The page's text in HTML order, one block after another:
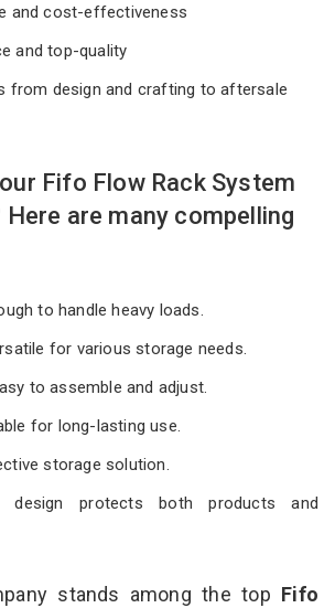
and cost-effectiveness
and top-quality
from design and crafting to aftersale
Fifo Flow Rack System
Here are many compelling
to handle heavy loads.
for various storage needs.
to assemble and adjust.
for long-lasting use.
storage solution.
design protects both products and
stands among the top Fifo